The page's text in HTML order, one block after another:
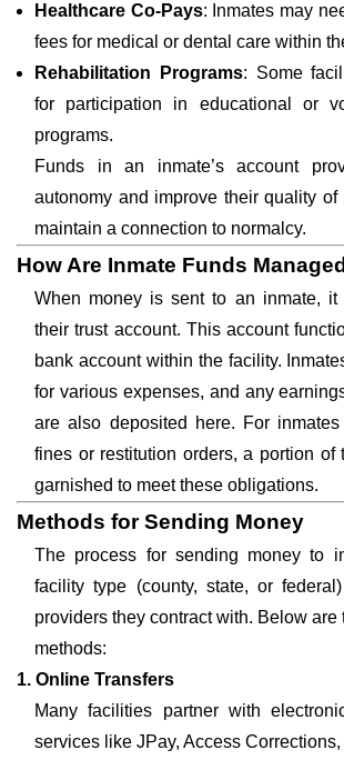
Healthcare Co-Pays: Inmates may
fees for medical or dental care within
Rehabilitation Programs: Some
for participation in educational or
programs.
Funds in an inmate’s account
autonomy and improve their quality
maintain a connection to normalcy.
How Are Inmate Funds
When money is sent to an inmate, it
their trust account. This account
bank account within the facility.
for various expenses, and any
are also deposited here. For
fines or restitution orders, a portion of
garnished to meet these obligations.
Methods for Sending Money
The process for sending money to
facility type (county, state, or
providers they contract with. Below are
methods:
1. Online Transfers
Many facilities partner with
services like JPay, Access